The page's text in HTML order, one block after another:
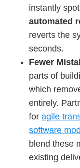
instantly
automated
reverts the
seconds.
Fewer
parts of
which
entirely.
for agile
software
blend these
existing